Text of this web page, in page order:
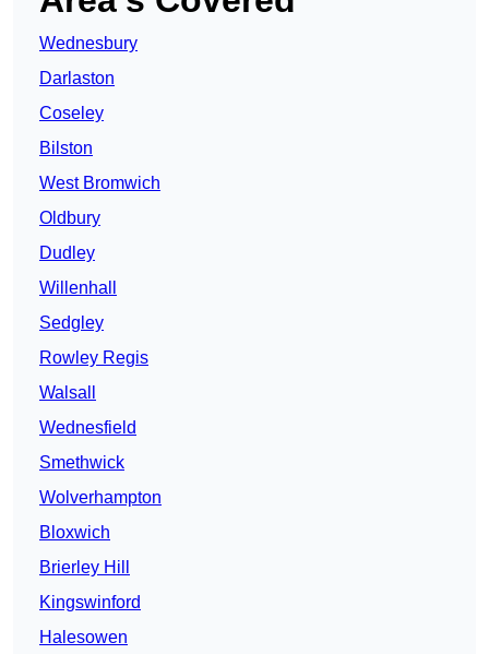
Wednesbury
Darlaston
Coseley
Bilston
West Bromwich
Oldbury
Dudley
Willenhall
Sedgley
Rowley Regis
Walsall
Wednesfield
Smethwick
Wolverhampton
Bloxwich
Brierley Hill
Kingswinford
Halesowen